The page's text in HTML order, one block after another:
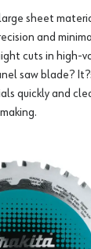
sheet
and
cuts in high-
saw blade?
quickly and